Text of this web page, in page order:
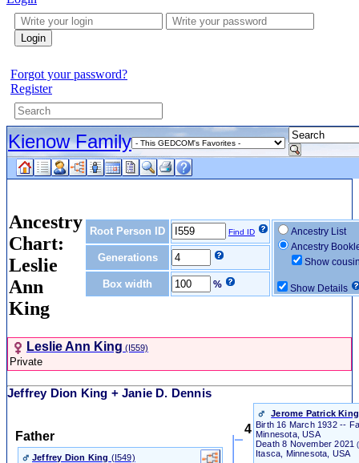
Login
Forgot your password?
Register
Kienow Family
Ancestry
Chart:
Leslie
Ann
King
Root Person ID Find ID
Ancestry List
Ancestry
Show
Show Details
Generations
Box width %
Leslie Ann King ‎(I559)‎
Private
Jeffrey Dion King + Janie D. Dennis
Father
Jeffrey Dion King ‎(I549)‎
4
Jerome Patrick King
Birth 16 March 1932 --
Minnesota, USA
Death 8 November 2021
Itasca, Minnesota, USA